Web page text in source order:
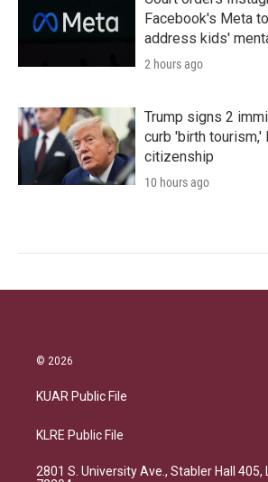
Facebook's Meta
address kids'
2 hours ago
Trump signs 2
curb 'birth
citizenship
10 hours ago
© 2026
KUAR Public File
KLRE Public File
2801 S. University Ave., Stabler Hall 405,